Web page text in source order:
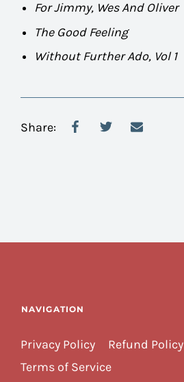
For Jimmy, Wes And Oliver
The Good Feeling
Without Further Ado, Vol 1
Share:
NAVIGATION
Privacy Policy
Refund Policy
Terms of Service